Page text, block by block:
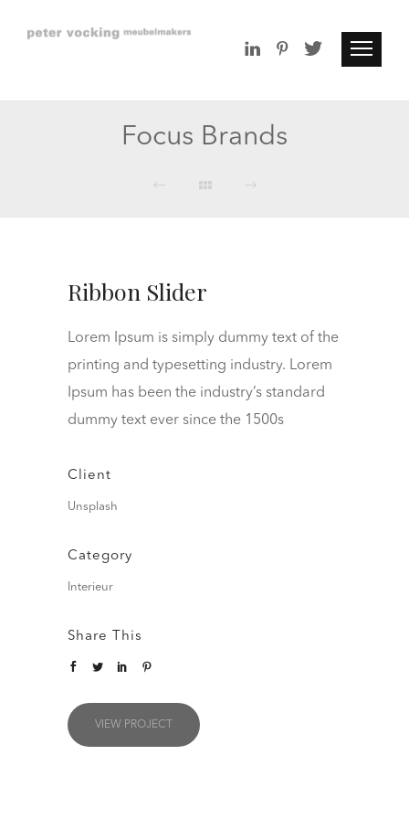
Focus Brands
Ribbon Slider
Lorem Ipsum is simply dummy text of the
printing and typesetting industry. Lorem
Ipsum has been the industry’s standard
dummy text ever since the 1500s
Client
Unsplash
Category
Interieur
Share This
VIEW PROJECT